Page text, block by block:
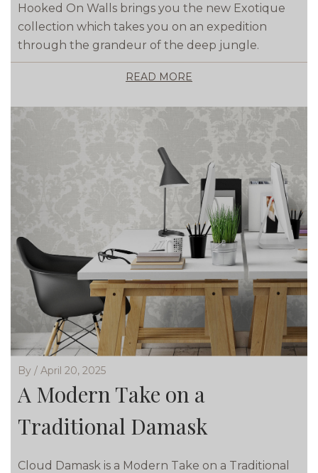
Hooked On Walls brings you the new Exotique
collection which takes you on an expedition
through the grandeur of the deep jungle.
READ MORE
By / April 20, 2025
A Modern Take on a
Traditional Damask
Cloud Damask is a Modern Take on a Traditional